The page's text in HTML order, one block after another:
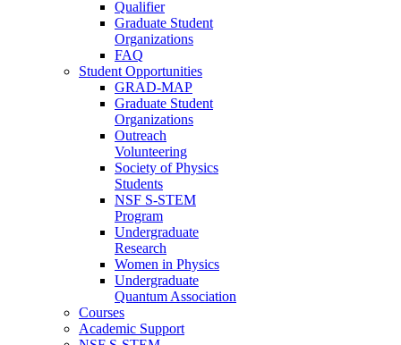
Qualifier
Graduate Student
Organizations
FAQ
Student Opportunities
GRAD-MAP
Graduate Student
Organizations
Outreach
Volunteering
Society of Physics
Students
NSF S-STEM
Program
Undergraduate
Research
Women in Physics
Undergraduate
Quantum Association
Courses
Academic Support